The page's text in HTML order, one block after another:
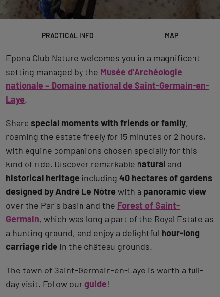
PRACTICAL INFO MAP
Epona Club Nature welcomes you in a magnificent
setting managed by the Musée d’Archéologie
nationale – Domaine national de Saint-Germain-en-
Laye.
Share special moments with friends or family,
roaming the estate freely for 15 minutes or 2 hours,
with equine companions chosen specially for this
kind of ride. Discover remarkable natural and
historical heritage including 40 hectares of gardens
designed by André Le Nôtre with a panoramic view
over the Paris basin and the Forest of Saint-
Germain, which was long a part of the Royal Estate as
a hunting ground, and enjoy a delightful hour-long
carriage ride in the château grounds.
The town of Saint-Germain-en-Laye is worth a full-
day visit. Follow our guide!